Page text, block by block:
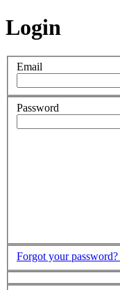
Login
Email
Password
Forgot your password?